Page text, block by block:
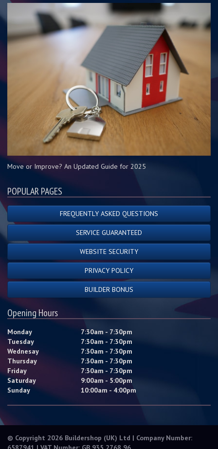
Move or Improve? An Updated Guide for 2025
POPULAR PAGES
FREQUENTLY ASKED QUESTIONS
SERVICE GUARANTEED
WEBSITE SECURITY
PRIVACY POLICY
BUILDER BONUS
Opening Hours
Monday
7:30am - 7:30pm
Tuesday
7:30am - 7:30pm
Wednesay
7:30am - 7:30pm
Thursday
7:30am - 7:30pm
Friday
7:30am - 7:30pm
Saturday
9:00am - 5:00pm
Sunday
10:00am - 4:00pm
© Copyright 2026 Buildershop (UK) Ltd | Company Number: